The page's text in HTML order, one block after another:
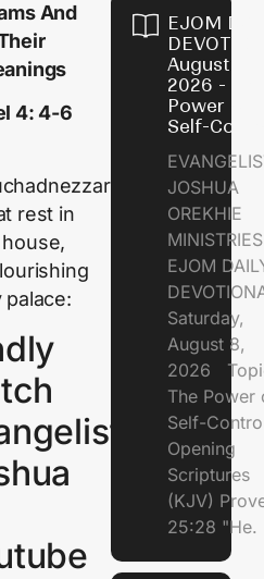
And
4: 4-6
rest in
palace:
EJOM
August 8,
2026 - The
Power of
Self-
JOSHUA
OREKHIE
EJOM
Saturday,
August 8,
2026
The Power
Self-
Opening
Scriptures
(KJV)
25:28 "He.